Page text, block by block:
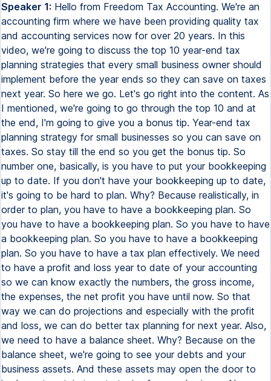
Speaker 1: Hello from Freedom Tax Accounting. We're an accounting firm where we have been providing quality tax and accounting services now for over 20 years. In this video, we're going to discuss the top 10 year-end tax planning strategies that every small business owner should implement before the year ends so they can save on taxes next year. So here we go. Let's go right into the content. As I mentioned, we're going to go through the top 10 and at the end, I'm going to give you a bonus tip. Year-end tax planning strategy for small businesses so you can save on taxes. So stay till the end so you get the bonus tip. So number one, basically, is you have to put your bookkeeping up to date. If you don't have your bookkeeping up to date, it's going to be hard to plan. Why? Because realistically, in order to plan, you have to have a bookkeeping plan. So you have to have a bookkeeping plan. So you have to have a bookkeeping plan. So you have to have a bookkeeping plan. So you have to have a tax plan effectively. We need to have a profit and loss year to date of your accounting so we can know exactly the numbers, the gross income, the expenses, the net profit you have until now. So that way we can do projections and especially with the profit and loss, we can do better tax planning for next year. Also, we need to have a balance sheet. Why? Because on the balance sheet, we're going to see your debts and your business assets. And these assets may open the door to implement certain tax strategies for your business. Now, having the accounting up to date also prepares you for getting your 1099 and your W-2s done. Remember that in January, your business has to file the W-2s and the 1099s. Doing the bookkeeping now at the end of the year, or having your bookkeeping up to date, you will know exactly how many people you have to give 1099s, how many people you need to do W-2s. And if you have missing information from any of your contractors, then get that information now so you're able to do the 1099s in January. So tip number one for tax planning at the end of the year, have your bookkeeping up to date. If you don't, we can help you put your bookkeeping up to date. And contact us so we can help you have your accounting up to date this year, okay? Now, tip number two, you have to optimize your tax structure. Remember, if you have a corporation, a corporation can file taxes as an S-corp or a C-corp. If you have an LLC, the LLC can file taxes as an S-corp, as a C-corp, as a sole proprietor. As a partnership. So you have different options on how your business can file taxes. And depending on what your business is doing, then you may want to elect that your business be taxed under these structures so you get the most tax benefits. So this is something that you need to do is optimize your tax structure. If you don't know which tax structure you have, please contact us. Contact us or contact your tax professional and let them know what you're doing. Are you doing active income? Are you doing real estate? Because all these factors will determine what's the best tax structure for your business. Now, talking about optimizing your tax structure, one of the best end of the year tax strategies is to do a retroactive S-corporation election to January 1st, okay? So if you have a corporation or an LLC and you're doing active income, you're not doing real estate rentals. If you're doing real estate rentals, you don't want to have those rentals under an S-corp. But if you're doing active income, you're selling stuff online, you're a plumber, you're an attorney, you have a store, you're providing services, you're a consultant, any ordinary active income, usually the S-corp is going to be the one that's going to be the most active income. So the S-corporation should be the best tax structure. Now, you may have opened an LLC this year and some people think that you only have 75 days after you open a business to have the S-corp election. No. Even though we're at the end of the year, we can still change your business tax structure to an S-corp effective January 1st of this year. So you take advantage of the S-corp tax advantages. Now, if you do this, especially for LLCs that have more than $40,000 in net profit, you should change to an S-corp. Now, remember, this is only for active income. If you're doing passive income, like rental properties, you don't change it to an S-corp. But if you're doing active income, then if you have an LLC, that's going to be the one that's going to be the most active income. That's going to net profit of $40,000 or more. You should change to an S-corp before the year ends. So you save a lot in self-employment taxes. Now, if you change your business to an S-corp effective this year, remember that you must have the payroll fourth quarter reports by January 31st and you must have the payroll deposits. By January 15th of next year, because once you are elected or approved to be an S-corp, remember as the owner of an S-corp, you have to have reasonable compensation via payroll. So you have the tax advantages, but you also have to meet the S-corp demands of the owners paying themselves through payroll. And you can at least run payroll in the fourth quarter. Now, tax strategy number three for the end of the year for all business owners is check the amount that the owner has been paying themselves in payroll this year. Okay. You as the business owner should be getting compensated via payroll. Now, depending on your gross income and your net profit, you should pay yourself a reasonable amount of payroll. Now, if you pay yourself less, you may be paying yourself too much based on your company's net profit. So maybe you should pay yourself less in payroll. Why? Because if you pay yourself less, especially on an S-corp, you save on self-employment taxes or FICA. All right. Now, maybe you're paying yourself too much. Maybe you're paying yourself too much. Maybe you're paying too little and you need to pay yourself more till the end of the year because you need to meet the reasonable compensation rules for business owners. Okay. Now, you can also, you also can optimize your contributions to the 401k, right? Because the 401k depends on how much you pay yourself. So we may want to check how much you're paying yourself in payroll if you want to make more contributions. Towards your 401k. Also, you may want to adjust your payroll depending on other goals you may have. For example, we have many small business owners that they want to buy a real estate property next year. But in order for them to get that home mortgage approved, they need to report a certain income level. So this is the time to adjust your payroll to also meet any future goals you may have. Okay. Now, tax planning, end of the year tax planning tip number four, buy a vehicle or equipment that you need before the year ends. Now, why should you buy a vehicle or equipment before the year ends? Because you can deduct the accelerated depreciation using section 179 and bonus depreciation. So that is going to give you a lot of money. So you can give you a higher expense. It's going to lower your net profit and you're going to pay less taxes. All right. Now, do this only if you really need a vehicle or equipment for your business. We would never recommend a business owner to buy a new car or to buy a vehicle for the business or to buy equipment for the business just to get a tax write-off. Just if you're planning on buying a business vehicle soon, or if you're planning on buying equipment for the business soon, buy it now before the year ends. So you get the tax write-off. All right. Now, tax strategy number five for business owners, year end tax planning, do a cost segregation study. Okay. Now, what is a cost segregation study? Usually people think of cost segregation studies only for commercial estate, but you can also implement the cost segregation tax strategy if you have residential real estate as well. Basically what you're doing, you hire an engineering firm to do a study on your property. And what that reports allows your accountant to do, right, is to take accelerated depreciation. And if you do it correctly, you can offset those losses. So you can do a cost segregation process against your ordinary income. Now, in order to achieve this, please talk to your tax professional because it has to be done a specific way in order for that accelerated depreciation to offset your ordinary income. But the cost segregation is a very good strategy for small business owners that have a high net profit at the end of the year. Buy a commercial real estate or residential real estate before the year ends. Do it. Do a cost segregation study so you can take advantage of that accelerated depreciation, get those losses, and have them offset your ordinary income. Okay. Now, number six on our list of the top 10 year end tax strategies for small business owners is have your board of advisors meeting. Now, every business should have a board of advisors or a board of directors. And we always suggest that you have your wife and your adult children and family members or other people that you trust on your board of advisors. Why? Because you should have a board of advisors meeting before the year ends. And you can take advantage of travel and dining expenses. For example, you can take, if your wife and children are in your board of advisors of your business, you can go to your board of advisors and you can take advantage of travel and dining expenses. You can go to an location. You can go to Mexico. You can go to Jamaica. You can go to Puerto Rico. You can go to Florida. You can go to Hawaii. And part of those travel expenses may be a business expense because you're going to have your board meeting in that location. Okay. So you can take advantage of those dining and travel expenses. Okay. Now, you should always have a board of advisors meeting anyway. So you can produce a board of advisors meeting before